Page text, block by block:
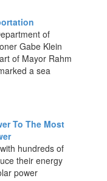
of
Gabe Klein
of Mayor Rahm
a sea
To The Most
hundreds of
their energy
power